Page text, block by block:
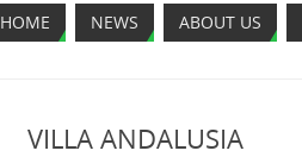
HOME NEWS ABOUT US
VILLA ANDALUSIA